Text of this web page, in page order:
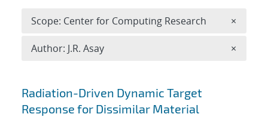
Search results
Radiation-Driven Dynamic Target
Response for Dissimilar Material
Scope: Center for Computing Research ×
Author: J.R. Asay ×